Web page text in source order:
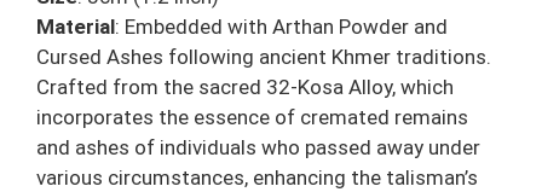
Material: Embedded with Arthan Powder and
Cursed Ashes following ancient Khmer traditions.
Crafted from the sacred 32-Kosa Alloy, which
incorporates the essence of cremated remains
and ashes of individuals who passed away under
various circumstances, enhancing the talisman’s